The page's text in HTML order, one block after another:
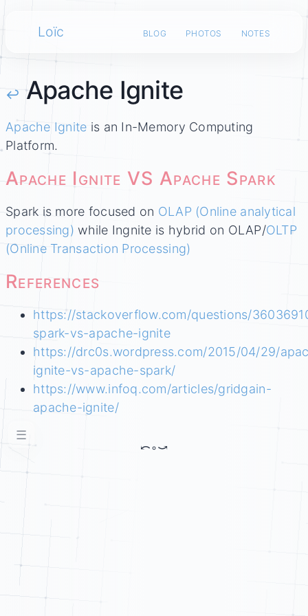
Loïc blog photos notes
☰
↩ Apache Ignite
Apache Ignite is an In-Memory Computing
Platform.
Apache Ignite VS Apache Spark
Spark is more focused on OLAP (Online analytical
processing) while Ingnite is hybrid on OLAP/OLTP
(Online Transaction Processing)
References
https://stackoverflow.com/questions/
spark-vs-apache-ignite
https://drc0s.wordpress.com/2015/04/29/
ignite-vs-apache-spark/
https://www.infoq.com/articles/gridgain-
apache-ignite/
⤺◦⤻